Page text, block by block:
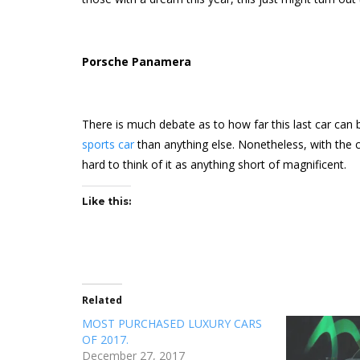
Porsche Panamera
There is much debate as to how far this last car
sports carthan anything else. Nonetheless, with the
hard to think of it as anything short of magnificent.
Like this:
Related
MOST PURCHASED LUXURY CARS
OF 2017.
December 27, 2017